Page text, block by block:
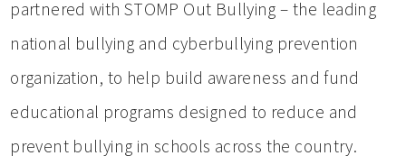
partnered with STOMP Out Bullying – the leading
national bullying and cyberbullying prevention
organization, to help build awareness and fund
educational programs designed to reduce and
prevent bullying in schools across the country.